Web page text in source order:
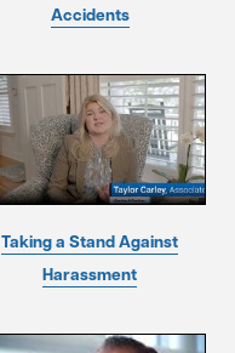
Accidents
Taking a Stand Against
Harassment